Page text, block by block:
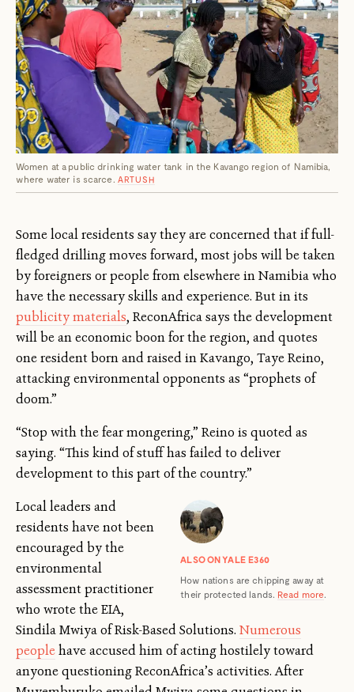
Women at a public drinking water tank in the Kavango region of Namibia,
where water is scarce. ARTUSH
Some local residents say they are concerned that if full-
fledged drilling moves forward, most jobs will be taken
by foreigners or people from elsewhere in Namibia who
have the necessary skills and experience. But in its
publicity materials, ReconAfrica says the development
will be an economic boon for the region, and quotes
one resident born and raised in Kavango, Taye Reino,
attacking environmental opponents as “prophets of
doom.”
“Stop with the fear mongering,” Reino is quoted as
saying. “This kind of stuff has failed to deliver
development to this part of the country.”
ALSO ON YALE E360
How nations are chipping away at
their protected lands. Read more.
Local leaders and
residents have not been
encouraged by the
environmental
assessment practitioner
who wrote the EIA,
Sindila Mwiya of Risk-Based Solutions. Numerous
peoplehave accused him of acting hostilelytoward
anyone questioning ReconAfrica’s activities. After